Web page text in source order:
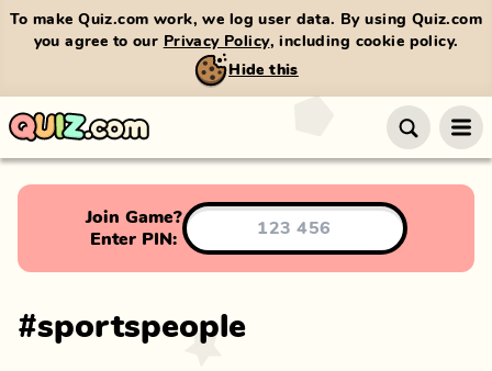
To make Quiz.com work, we log user data. By using Quiz.com
you agree to our Privacy Policy, including cookie policy.
Hide this
Join Game?
Enter PIN:
#sportspeople